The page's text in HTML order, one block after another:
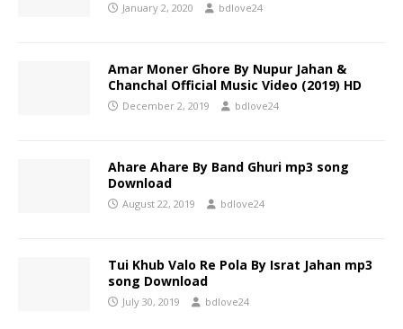
January 2, 2020 bdlove24
Amar Moner Ghore By Nupur Jahan &
Chanchal Official Music Video (2019) HD
December 2, 2019 bdlove24
Ahare Ahare By Band Ghuri mp3 song
Download
August 22, 2019 bdlove24
Tui Khub Valo Re Pola By Israt Jahan mp3
song Download
July 30, 2019 bdlove24